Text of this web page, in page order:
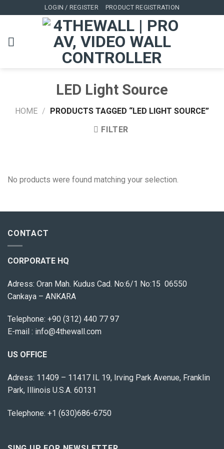
LOGIN / REGISTER PRODUCT REGISTRATION
LED Light Source
HOME /
PRODUCTS TAGGED “LED LIGHT SOURCE”
FILTER
No products were found matching your selection.
CONTACT
CORPORATE HQ
Adress: Oran Mah. Kudus Cad. No:6/1 No:15 06550
Cankaya – ANKARA
Telephone: +90 (312) 440 77 97
E-mail : info@4thewall.com
US OFFICE
Adress: 11409 – 11417 IL 19, Irving Park Avenue, Franklin
Park, Illinois U.S.A. 60131
Telephone: +1 (630)686-6750